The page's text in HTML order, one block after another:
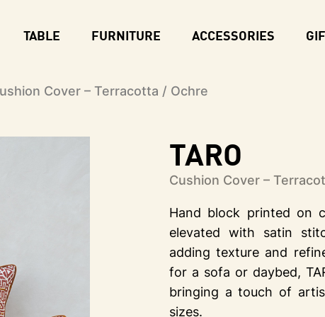
TABLE FURNITURE ACCESSORIES
Cover – Terracotta / Ochre
TARO
Cushion Cover –
Hand block printed on
elevated with satin
adding texture and
for a sofa or daybed,
bringing a touch of
sizes.